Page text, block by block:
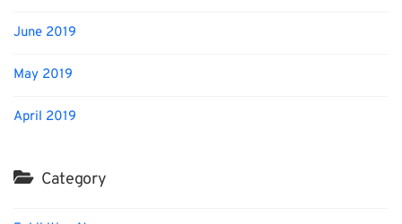
June 2019
May 2019
April 2019
Category